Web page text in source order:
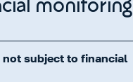
monitoring
not subject to financial